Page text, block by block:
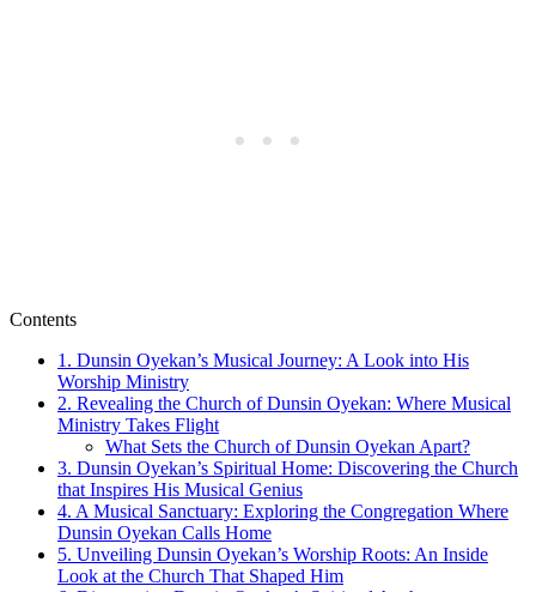
Contents
1.⁢ Dunsin Oyekan’s Musical‌ Journey: A Look into His
Worship Ministry
2. ⁣Revealing ⁤the Church⁤ of Dunsin ⁣Oyekan: Where Musical
Ministry Takes Flight
What Sets the Church of Dunsin Oyekan ​Apart?
3. Dunsin Oyekan’s ​Spiritual⁢ Home: Discovering the Church
that ⁣Inspires His Musical Genius
4. A Musical Sanctuary: ⁤Exploring the Congregation Where
Dunsin Oyekan Calls Home
5. Unveiling Dunsin Oyekan’s ⁢Worship Roots: An Inside
⁣Look at the Church That Shaped Him